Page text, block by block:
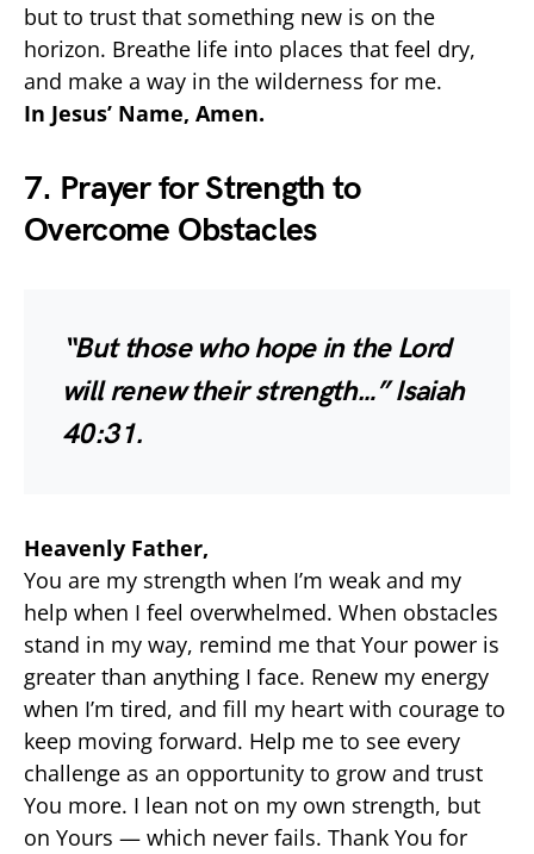
but to trust that something new is on the
horizon. Breathe life into places that feel dry,
and make a way in the wilderness for me.
In Jesus’ Name, Amen.
7. Prayer for Strength to
Overcome Obstacles
“But those who hope in the Lord
will renew their strength…”Isaiah
40:31.
Heavenly Father,
You are my strength when I’m weak and my
help when I feel overwhelmed. When obstacles
stand in my way, remind me that Your power is
greater than anything I face. Renew my energy
when I’m tired, and fill my heart with courage to
keep moving forward. Help me to see every
challenge as an opportunity to grow and trust
You more. I lean not on my own strength, but
on Yours — which never fails. Thank You for